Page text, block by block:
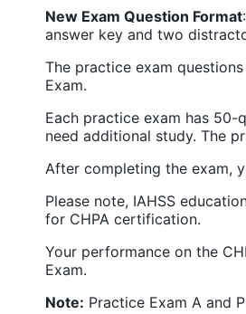
New Exam Question Format
answer key and two
The practice exam
Exam.
Each practice exam has
need additional study. The
After completing the exam,
Please note, IAHSS
for CHPA certification.
Your performance on the
Exam.
Note: Practice Exam A and